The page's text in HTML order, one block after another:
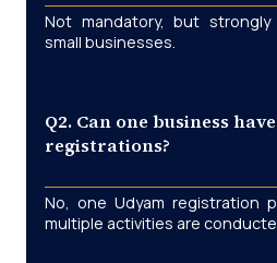
Not mandatory, but
small businesses.
Q2. Can one business
registrations?
No, one Udyam registration
multiple activities are